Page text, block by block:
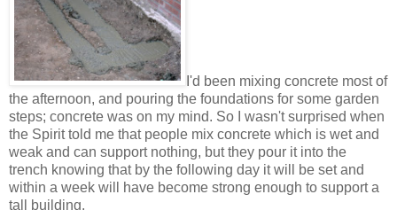
I'd been mixing concrete most of
the afternoon, and pouring the foundations for some garden
steps; concrete was on my mind. So I wasn't surprised when
the Spirit told me that people mix concrete which is wet and
weak and can support nothing, but they pour it into the
trench knowing that by the following day it will be set and
within a week will have become strong enough to support a
tall building.